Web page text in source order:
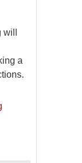
a